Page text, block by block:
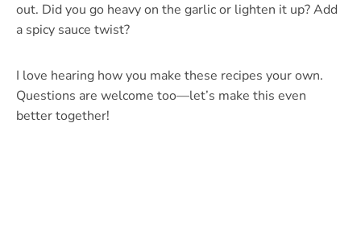
out. Did you go heavy on the garlic or lighten it up? Add
a spicy sauce twist?
I love hearing how you make these recipes your own.
Questions are welcome too—let’s make this even
better together!